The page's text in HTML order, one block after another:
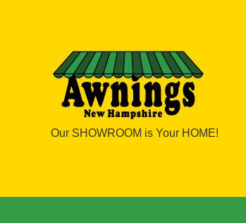
Our SHOWROOM is Your HOME!